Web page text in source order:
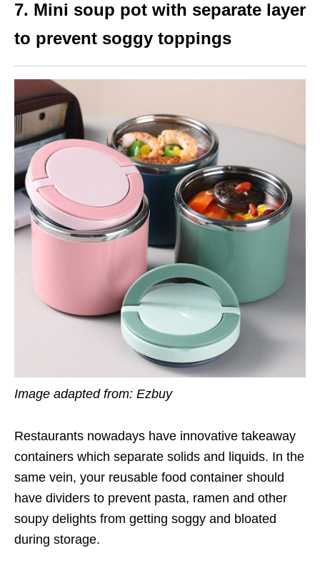
7. Mini soup pot with separate layer
to prevent soggy toppings
Image adapted from: Ezbuy
Restaurants nowadays have innovative takeaway
containers which separate solids and liquids. In the
same vein, your reusable food container should
have dividers to prevent pasta, ramen and other
soupy delights from getting soggy and bloated
during storage.